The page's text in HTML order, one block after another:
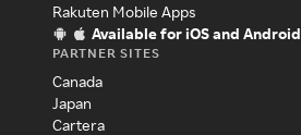
Rakuten Mobile Apps
Available for iOS and Android
PARTNER SITES
Canada
Japan
Cartera